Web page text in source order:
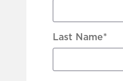
Last Name*